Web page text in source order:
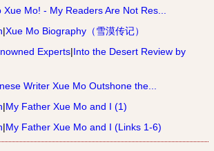
Xue Mo! - My Readers Are Not Res...
|Xue Mo Biography（雪漠传记）
Experts|Into the Desert Review by
Writer Xue Mo Outshone the...
|My Father Xue Mo and I (1)
|My Father Xue Mo and I (Links 1-6)